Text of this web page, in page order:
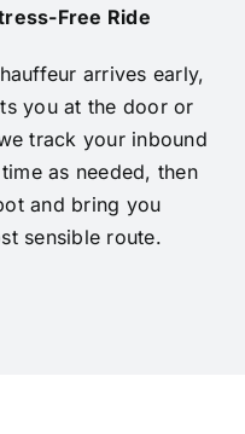
Free Ride
arrives early,
you at the door or
track your inbound
as needed, then
and bring you
sensible route.